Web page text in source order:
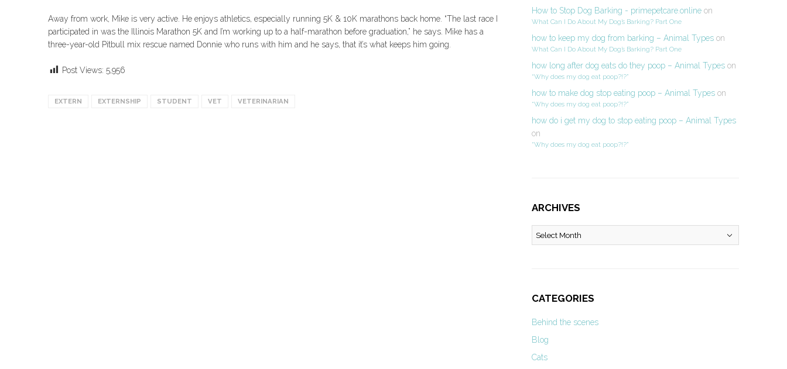
Away from work, Mike is very active. He enjoys athletics, especially running 5K & 10K marathons back home. “The last race I
participated in was the Illinois Marathon 5K and I’m working up to a half-marathon before graduation,” he says. Mike has a
three-year-old Pitbull mix rescue named Donnie who runs with him and he says, that it’s what keeps him going.
Post Views: 5,956
EXTERN EXTERNSHIP STUDENT VET VETERINARIAN
How to Stop Dog Barking - primepetcare.onlineon
What Can I Do About My Dog’s Barking? Part One
how to keep my dog from barking – Animal Typeson
What Can I Do About My Dog’s Barking? Part One
how long after dog eats do they poop – Animal Typeson
“Why does my dog eat poop?!?”
how to make dog stop eating poop – Animal Typeson
“Why does my dog eat poop?!?”
how do i get my dog to stop eating poop – Animal Types
on
“Why does my dog eat poop?!?”
ARCHIVES
Archives
CATEGORIES
Behind the scenes
Blog
Cats